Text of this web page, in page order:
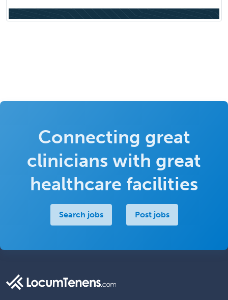
Connecting great
clinicians with great
healthcare facilities
Search jobs Post jobs